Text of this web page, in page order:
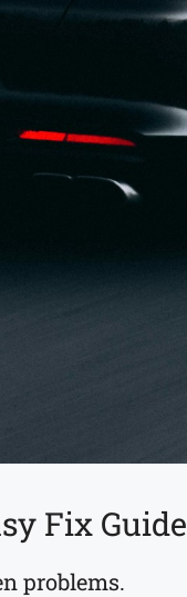
Fix Guide
problems.